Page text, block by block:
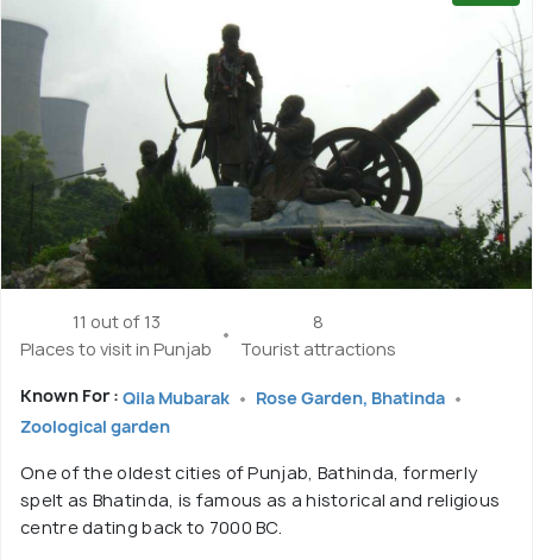
11 out of 13
Places to visit in Punjab
8
Tourist attractions
Known For : Qila Mubarak
Rose Garden, Bhatinda
Zoological garden
One of the oldest cities of Punjab, Bathinda, formerly
spelt as Bhatinda, is famous as a historical and religious
centre dating back to 7000 BC.